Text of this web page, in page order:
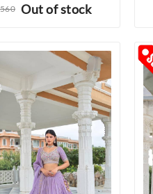
Out of stock